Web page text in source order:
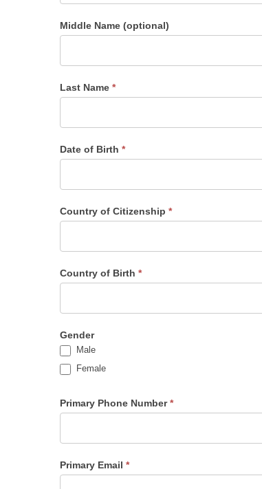
Middle Name (optional)
Last Name *
Date of Birth *
Country of Citizenship *
Country of Birth *
Gender
Male
Female
Primary Phone Number*
Primary Email *